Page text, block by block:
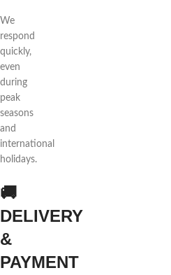
We
respond
quickly,
even
during
peak
seasons
and
international
holidays.
🚚
DELIVERY
&
PAYMENT